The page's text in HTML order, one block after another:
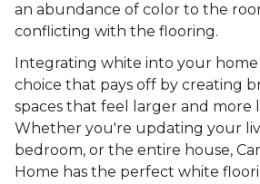
an abundance of color to the
conflicting with the flooring.
Integrating white into your home
choice that pays off by creating
spaces that feel larger and more
Whether you're updating your
bedroom, or the entire house,
Home has the perfect white